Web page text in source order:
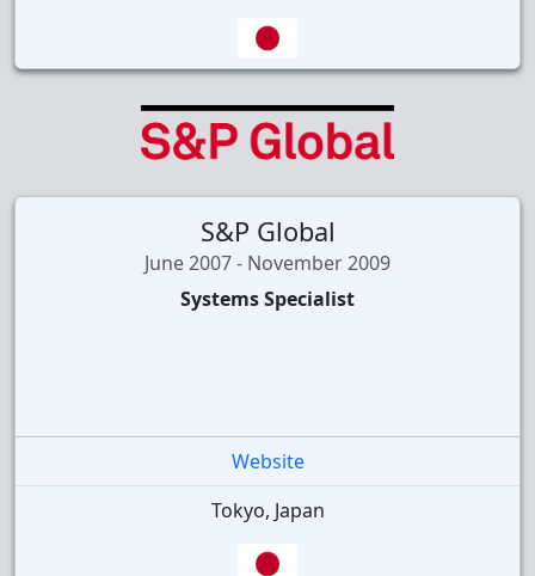
S&P Global
June 2007 - November 2009
Systems Specialist
Website
Tokyo, Japan